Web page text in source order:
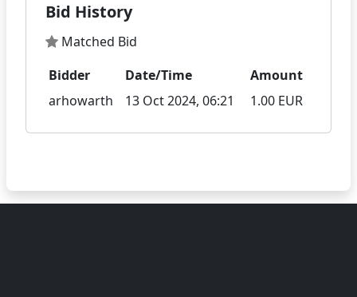
Bid History
Matched Bid
Bidder
Date/Time
Amount
arhowarth
13 Oct 2024, 06:21 1.00 EUR